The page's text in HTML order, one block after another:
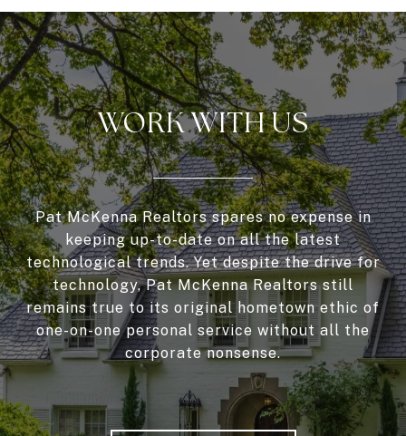
WORK WITH US
Pat McKenna Realtors spares no expense in
keeping up-to-date on all the latest
technological trends. Yet despite the drive for
technology, Pat McKenna Realtors still
remains true to its original hometown ethic of
one-on-one personal service without all the
corporate nonsense.